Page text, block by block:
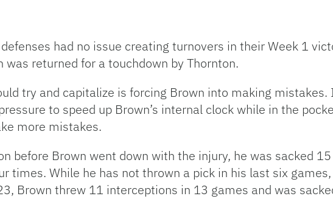
defenses had no issue creating turnovers in their Week 1
was returned for a touchdown by Thornton.
try and capitalize is forcing Brown into making
to speed up Brown’s internal clock while in the
more mistakes.
before Brown went down with the injury, he was sacked
times. While he has not thrown a pick in his last six
Brown threw 11 interceptions in 13 games and was